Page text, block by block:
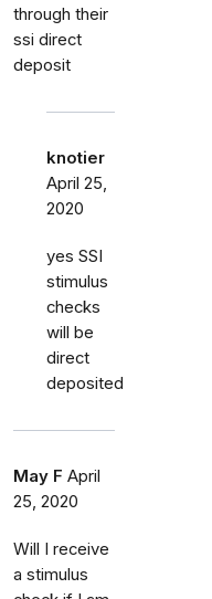
through their
ssi direct
deposit
knotier
April 25,
2020
yes SSI
stimulus
checks
will be
direct
deposited
May F April
25, 2020
Will I receive
a stimulus